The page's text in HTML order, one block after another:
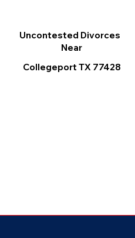
Uncontested Divorces
Near
Collegeport TX 77428